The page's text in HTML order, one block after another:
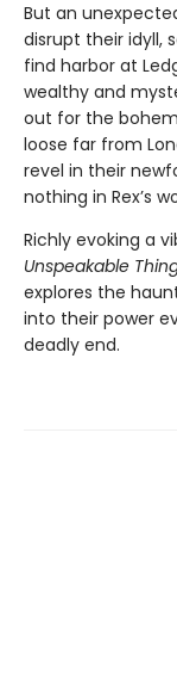
But an
disrupt their idyll,
find harbor at
wealthy and
out for the
loose far from
revel in their
nothing in Rex’s
Richly evoking a
Unspeakable
explores the
into their power
deadly end.